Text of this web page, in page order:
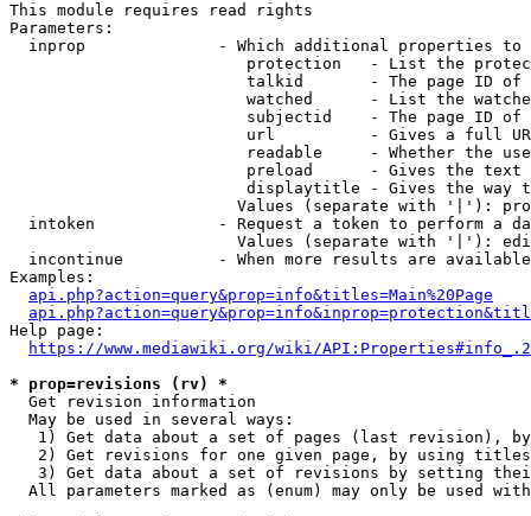
This module requires read rights
Parameters:
inprop              - Which additional properties to
protection   - List the
talkid       - The page ID
watched      - List the
subjectid    - The page ID
url          - Gives a full
readable     - Whether the
preload      - Gives the
displaytitle - Gives the way
Values (separate with '|'):
intoken             - Request a token to perform a
Values (separate with '|'):
incontinue          - When more results are
Examples:
api.php?action=query&prop=info&titles=Main%20Page
Help page:
https://www.mediawiki.org/wiki/
* prop=revisions (rv) *
  Get revision information
  May be used in several ways:
1) Get data about a set of pages (last revision),
2) Get revisions for one given page, by using
3) Get data about a set of revisions by setting
All parameters marked as (enum) may only be used